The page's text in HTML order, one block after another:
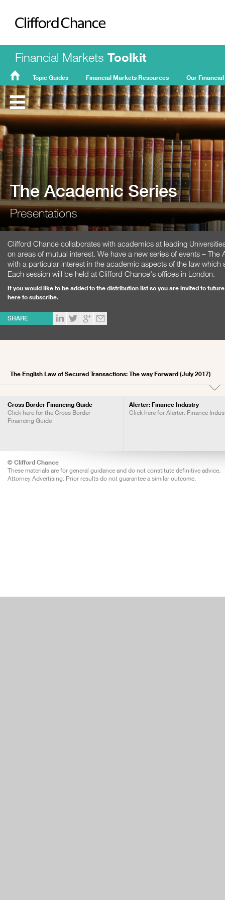
Clifford Chance
Financial Markets Toolkit
FMT
Home
Topic Guides Financial Markets Resources Our
The Academic Series
Presentations
Clifford Chance collaborates with academics at leading
on areas of mutual interest. We have a new series of events –
with a particular interest in the academic aspects of the law
Each session will be held at Clifford Chance's offices in London.
If you would like to be added to the distribution list so you are invited to
here to subscribe.
SHARE
The English Law of Secured Transactions: The way Forward (July 2017)
Cross Border Financing Guide
Click here for the Cross Border
Financing Guide
Alerter: Finance Industry
Click here for Alerter: Finance
© Clifford Chance
These materials are for general guidance and do not constitute definitive advice.
Attorney Advertising: Prior results do not guarantee a similar outcome.